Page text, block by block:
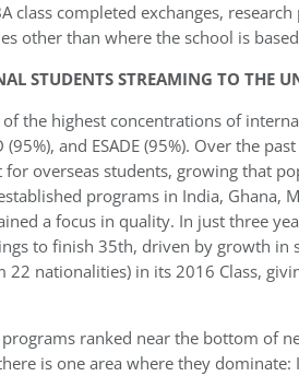
class completed exchanges,
other than where the school is
STUDENTS STREAMING TO THE
the highest concentrations of
(95%), and ESADE (95%). Over the
for overseas students, growing that
programs in India, Ghana,
a focus in quality. In just three
to finish 35th, driven by growth in
22 nationalities) in its 2016 Class,
ranked near the bottom of
is one area where they